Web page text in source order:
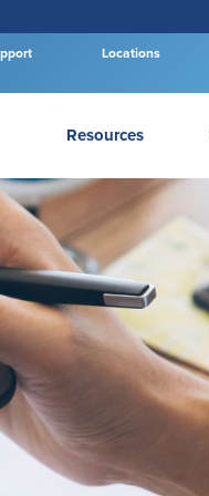
Locations
Resources